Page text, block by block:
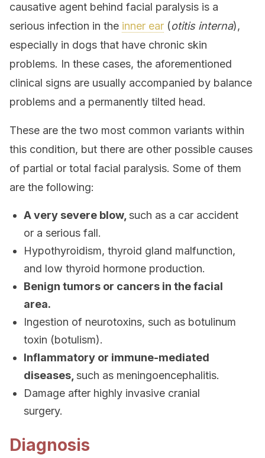
causative agent behind facial paralysis is a
serious infection in the inner ear (otitis interna),
especially in dogs that have chronic skin
problems. In these cases, the aforementioned
clinical signs are usually accompanied by balance
problems and a permanently tilted head.
These are the two most common variants within
this condition, but there are other possible causes
of partial or total facial paralysis. Some of them
are the following:
A very severe blow, such as a car accident
or a serious fall.
Hypothyroidism, thyroid gland malfunction,
and low thyroid hormone production.
Benign tumors or cancers in the facial
area.
Ingestion of neurotoxins, such as botulinum
toxin (botulism).
Inflammatory or immune-mediated
diseases, such as meningoencephalitis.
Damage after highly invasive cranial
surgery.
Diagnosis